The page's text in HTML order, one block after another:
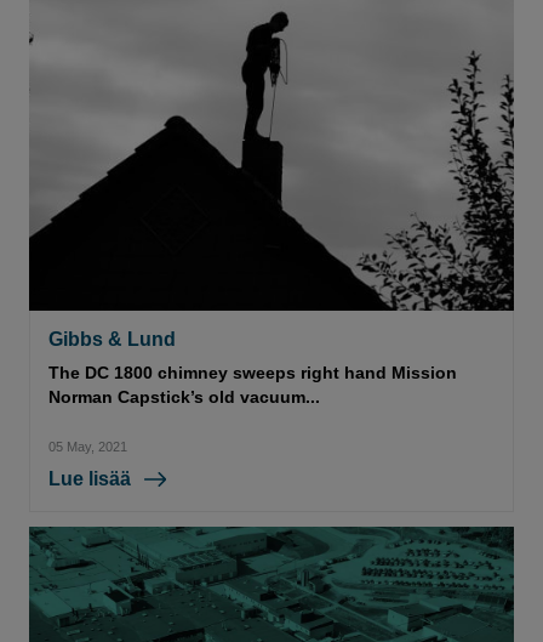
Gibbs & Lund
The DC 1800 chimney sweeps right hand Mission
Norman Capstick’s old vacuum...
05 May, 2021
Lue lisää